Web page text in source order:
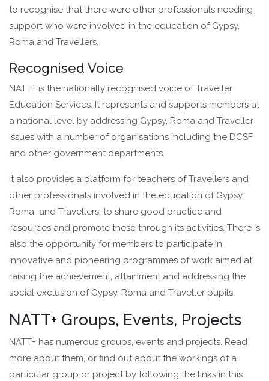
to recognise that there were other professionals needing
support who were involved in the education of Gypsy,
Roma and Travellers.
Recognised Voice
NATT+ is the nationally recognised voice of Traveller
Education Services. It represents and supports members at
a national level by addressing Gypsy, Roma and Traveller
issues with a number of organisations including the DCSF
and other government departments.
It also provides a platform for teachers of Travellers and
other professionals involved in the education of Gypsy
Roma and Travellers, to share good practice and
resources and promote these through its activities. There is
also the opportunity for members to participate in
innovative and pioneering programmes of work aimed at
raising the achievement, attainment and addressing the
social exclusion of Gypsy, Roma and Traveller pupils.
NATT+ Groups, Events, Projects
NATT+ has numerous groups, events and projects. Read
more about them, or find out about the workings of a
particular group or project by following the links in this